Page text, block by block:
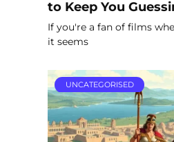
to Keep You
If you're a fan of films
it seems
UNCATEGORISED